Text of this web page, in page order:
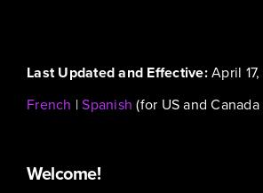
Last Updated and Effective:April
French |Spanish (for US and
Welcome!